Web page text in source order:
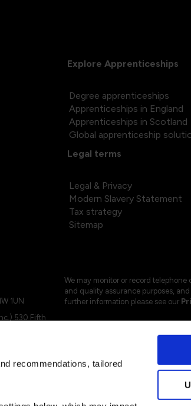
recommendations, tailored
Explore Apprenticeships
Degree apprenticeships
Apprenticeships in England
Apprenticeships in Scotland
Global apprenticeship
Legal terms
Legal & Privacy
Modern Slavery Statement
Tax strategy
Sitemap
1UN
530 Fifth
the European
USA, Inc.
We may monitor or record
and quality assurance purposes,
further information please see our